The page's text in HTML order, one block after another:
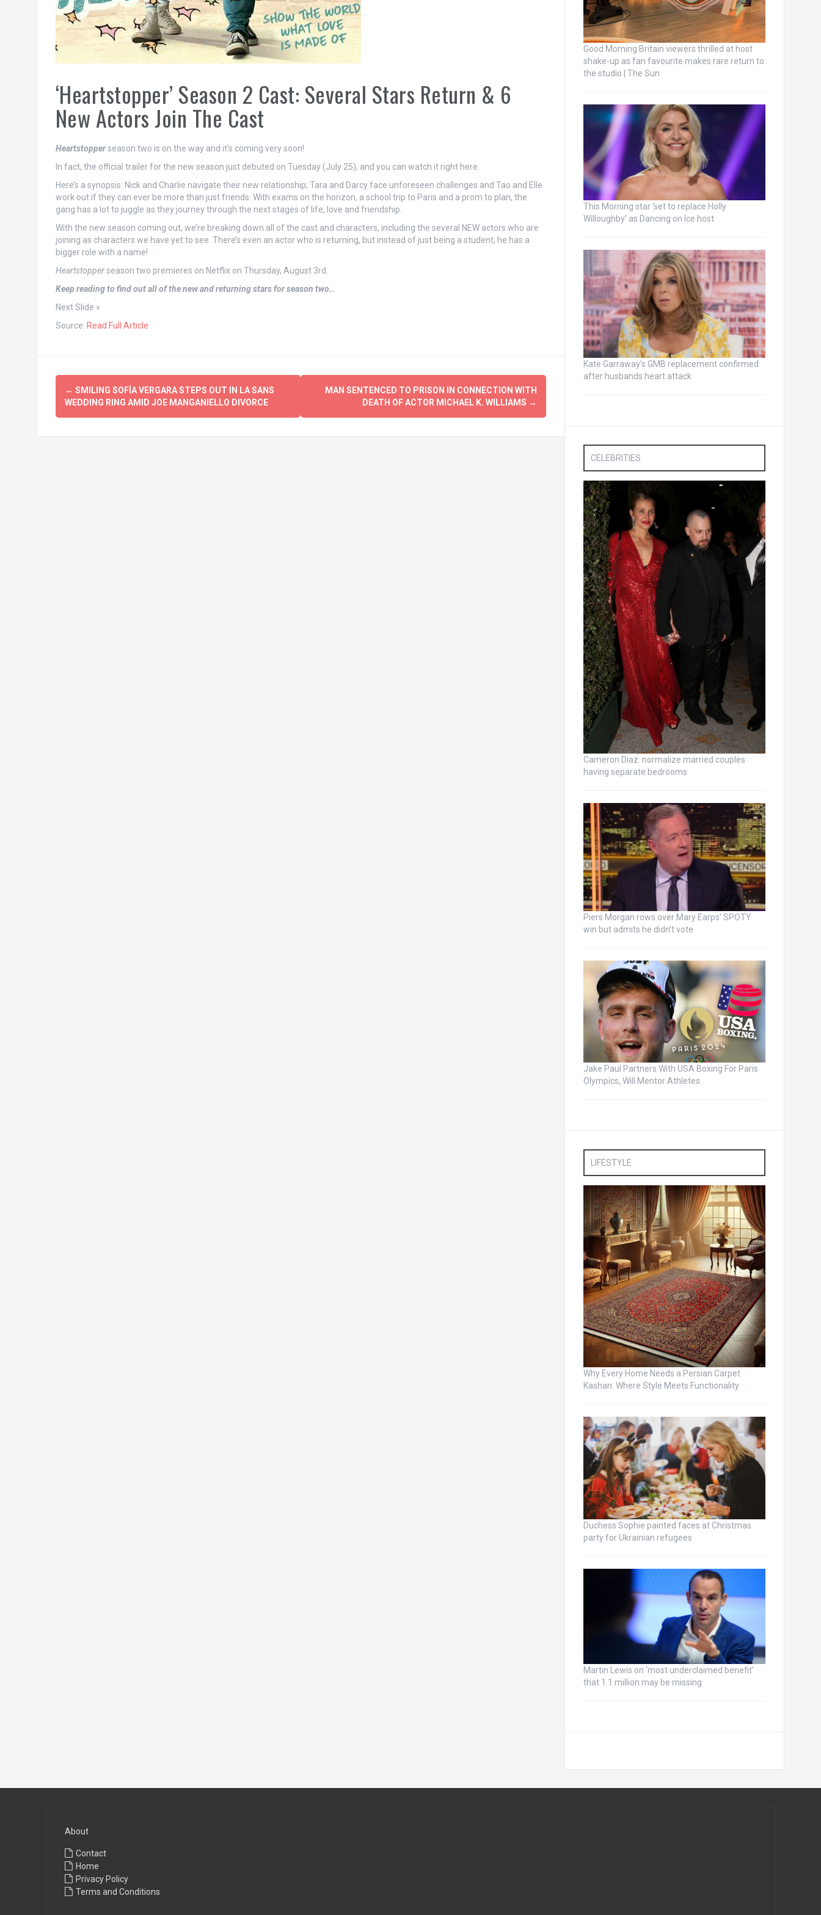
‘Heartstopper’ Season 2 Cast: Several Stars Return & 6
New Actors Join The Cast
Heartstopperseason two is on the way and it’s coming very soon!
In fact, the official trailer for the new season just debuted on Tuesday (July 25), and you can watch it right here.
Here’s a synopsis: Nick and Charlie navigate their new relationship; Tara and Darcy face unforeseen challenges and Tao and Elle
work out if they can ever be more than just friends. With exams on the horizon, a school trip to Paris and a prom to plan, the
gang has a lot to juggle as they journey through the next stages of life, love and friendship.
With the new season coming out, we’re breaking down all of the cast and characters, including the several NEW actors who are
joining as characters we have yet to see. There’s even an actor who is returning, but instead of just being a student, he has a
bigger role with a name!
Heartstopperseason two premieres on Netflix on Thursday, August 3rd.
Keep reading to find out all of the new and returning stars for season two…
Next Slide »
Source: Read Full Article
Post
navigation
← SMILING SOFÍA VERGARA STEPS OUT IN LA SANS
WEDDING RING AMID JOE MANGANIELLO DIVORCE
MAN SENTENCED TO PRISON IN CONNECTION WITH
DEATH OF ACTOR MICHAEL K. WILLIAMS →
Good Morning Britain viewers thrilled at host
shake-up as fan favourite makes rare return to
the studio | The Sun
This Morning star ‘set to replace Holly
Willoughby’ as Dancing on Ice host
Kate Garraway’s GMB replacement confirmed
after husbands heart attack
CELEBRITIES
Cameron Diaz: normalize married couples
having separate bedrooms
Piers Morgan rows over Mary Earps’ SPOTY
win but admits he didn’t vote
Jake Paul Partners With USA Boxing For Paris
Olympics, Will Mentor Athletes
LIFESTYLE
Why Every Home Needs a Persian Carpet
Kashan: Where Style Meets Functionality
Duchess Sophie painted faces at Christmas
party for Ukrainian refugees
Martin Lewis on ‘most underclaimed benefit’
that 1.1 million may be missing
About
Contact
Home
Privacy Policy
Terms and Conditions